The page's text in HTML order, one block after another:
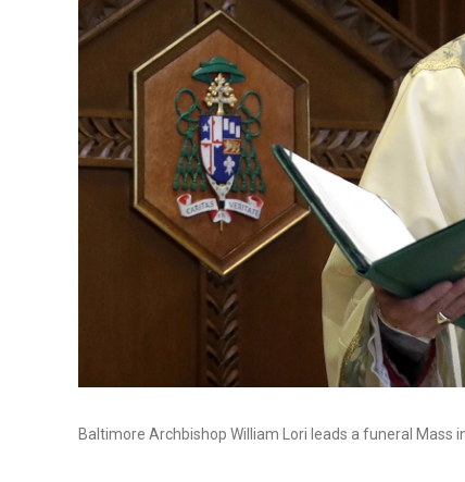
Baltimore Archbishop William Lori leads a funeral Mass